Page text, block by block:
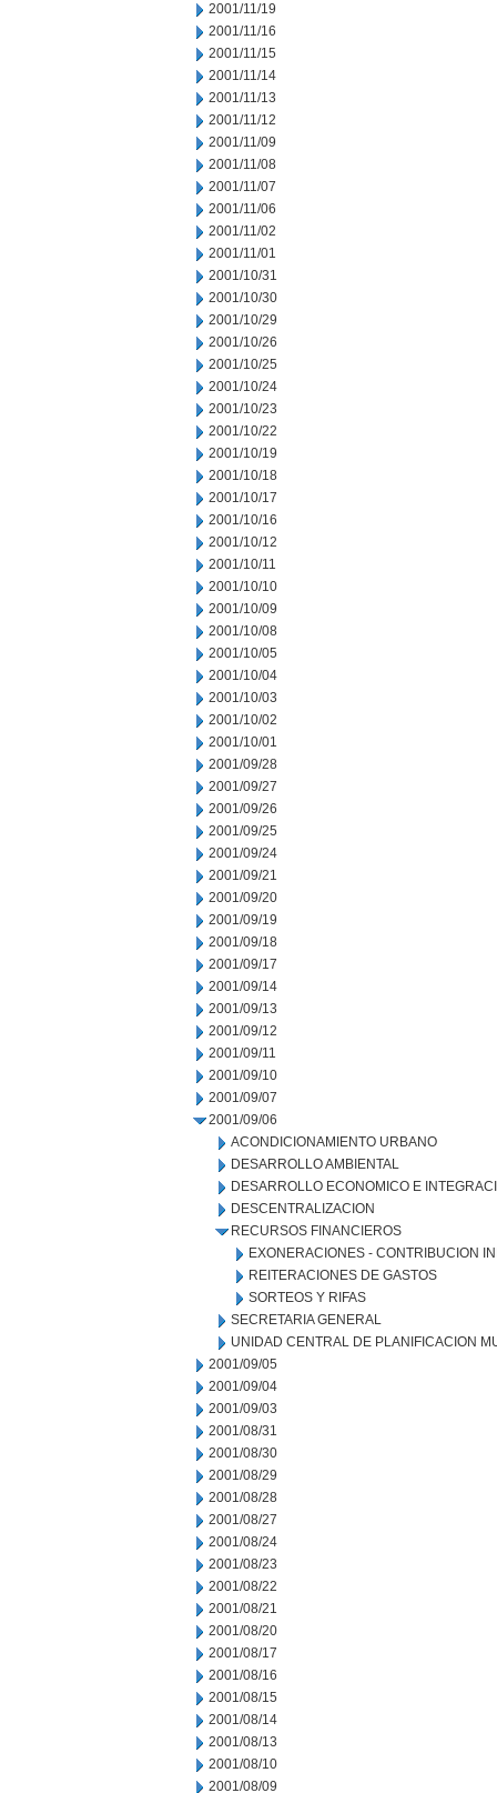
2001/11/19
2001/11/16
2001/11/15
2001/11/14
2001/11/13
2001/11/12
2001/11/09
2001/11/08
2001/11/07
2001/11/06
2001/11/02
2001/11/01
2001/10/31
2001/10/30
2001/10/29
2001/10/26
2001/10/25
2001/10/24
2001/10/23
2001/10/22
2001/10/19
2001/10/18
2001/10/17
2001/10/16
2001/10/12
2001/10/11
2001/10/10
2001/10/09
2001/10/08
2001/10/05
2001/10/04
2001/10/03
2001/10/02
2001/10/01
2001/09/28
2001/09/27
2001/09/26
2001/09/25
2001/09/24
2001/09/21
2001/09/20
2001/09/19
2001/09/18
2001/09/17
2001/09/14
2001/09/13
2001/09/12
2001/09/11
2001/09/10
2001/09/07
2001/09/06
ACONDICIONAMIENTO URBANO
DESARROLLO AMBIENTAL
DESARROLLO ECONOMICO E
DESCENTRALIZACION
RECURSOS FINANCIEROS
EXONERACIONES - CONTRIBUCION
REITERACIONES DE GASTOS
SORTEOS Y RIFAS
SECRETARIA GENERAL
UNIDAD CENTRAL DE PLANIFICACION
2001/09/05
2001/09/04
2001/09/03
2001/08/31
2001/08/30
2001/08/29
2001/08/28
2001/08/27
2001/08/24
2001/08/23
2001/08/22
2001/08/21
2001/08/20
2001/08/17
2001/08/16
2001/08/15
2001/08/14
2001/08/13
2001/08/10
2001/08/09